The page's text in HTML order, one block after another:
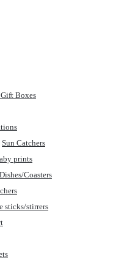
Boxes
Sun Catchers
prints
Coasters
sticks/stirrers